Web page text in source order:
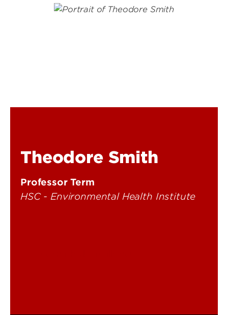
Theodore Smith
Professor Term
HSC - Environmental Health Institute